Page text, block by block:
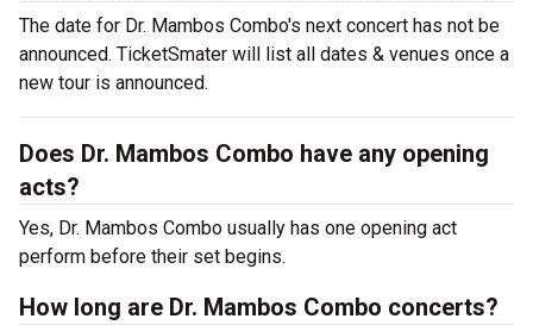
The date for Dr. Mambos Combo's next concert has not be
announced. TicketSmater will list all dates & venues once a
new tour is announced.
Does Dr. Mambos Combo have any opening
acts?
Yes, Dr. Mambos Combo usually has one opening act
perform before their set begins.
How long are Dr. Mambos Combo concerts?